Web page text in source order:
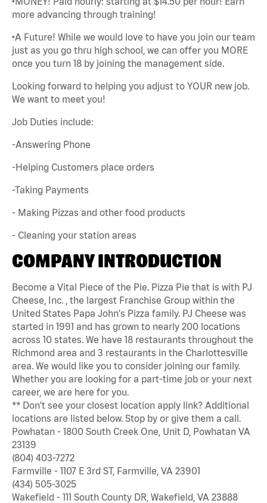
more advancing through training!
•A Future! While we would love to have you join our team
just as you go thru high school, we can offer you MORE
once you turn 18 by joining the management side.
Looking forward to helping you adjust to YOUR new job.
We want to meet you!
Job Duties include:
-Answering Phone
-Helping Customers place orders
-Taking Payments
- Making Pizzas and other food products
- Cleaning your station areas
COMPANY INTRODUCTION
Become a Vital Piece of the Pie. Pizza Pie that is with PJ
Cheese, Inc. , the largest Franchise Group within the
United States Papa John's Pizza family. PJ Cheese was
started in 1991 and has grown to nearly 200 locations
across 10 states. We have 18 restaurants throughout the
Richmond area and 3 restaurants in the Charlottesville
area. We would like you to consider joining our family.
Whether you are looking for a part-time job or your next
career, we are here for you.
** Don't see your closest location apply link? Additional
locations are listed below. Stop by or give them a call.
Powhatan - 1800 South Creek One, Unit D, Powhatan VA
23139
(804) 403-7272
Farmville - 1107 E 3rd ST, Farmville, VA 23901
(434) 505-3025
Wakefield - 111 South County DR, Wakefield, VA 23888